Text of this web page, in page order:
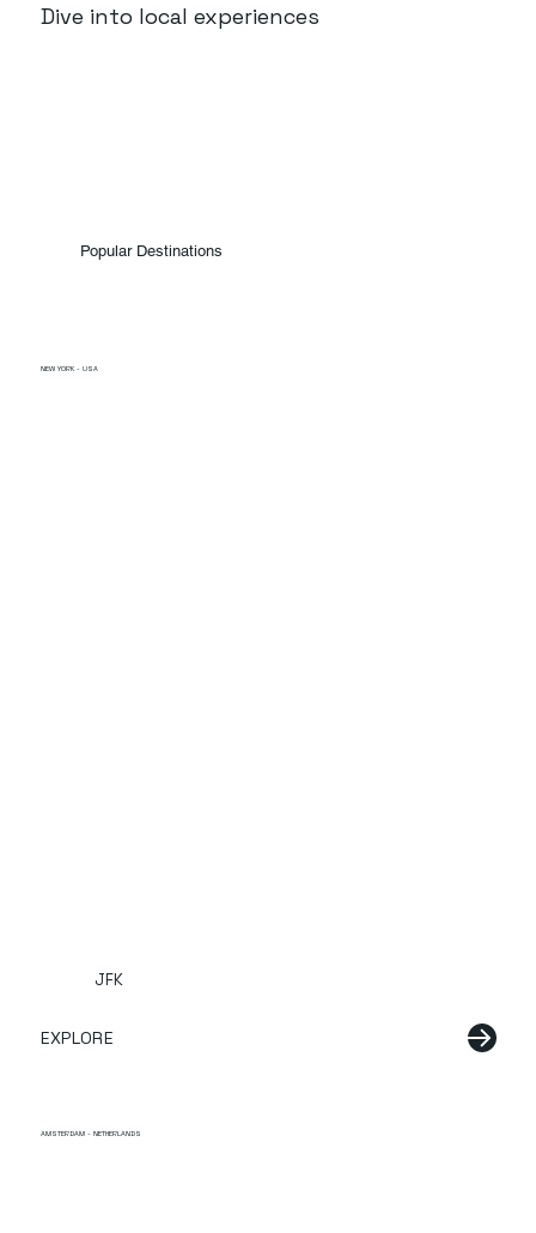
Dive into local experiences
Popular Destinations
NEW YORK - USA
JFK
EXPLORE
AMSTERDAM - NETHERLANDS